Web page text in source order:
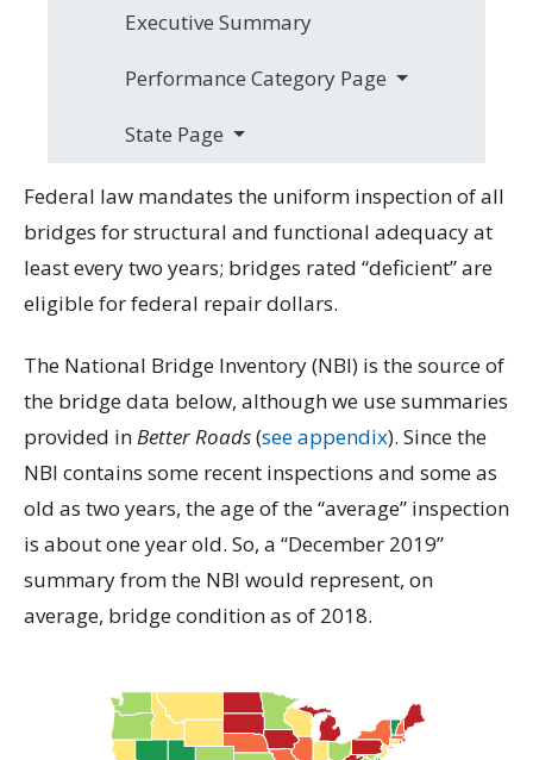
Executive Summary
Performance Category Page
State Page
Federal law mandates the uniform inspection of all
bridges for structural and functional adequacy at
least every two years; bridges rated “deficient” are
eligible for federal repair dollars.
The National Bridge Inventory (NBI) is the source of
the bridge data below, although we use summaries
provided inBetter Roads(see appendix). Since the
NBI contains some recent inspections and some as
old as two years, the age of the “average” inspection
is about one year old. So, a “December 2019”
summary from the NBI would represent, on
average, bridge condition as of 2018.